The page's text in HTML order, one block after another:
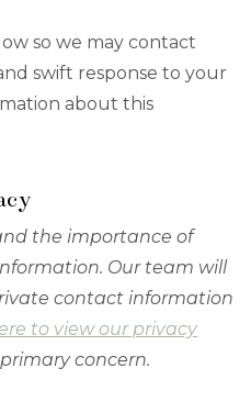
so we may contact
swift response to your
about this
the importance of
Our team will
contact information
to view our privacy
concern.